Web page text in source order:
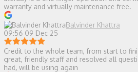
warranty and virtually maintenance free.
Balvinder Khattra
09:56 09 Dec 25
Credit to the whole team, from start to
great, friendly staff and resolved all
had, will be using again